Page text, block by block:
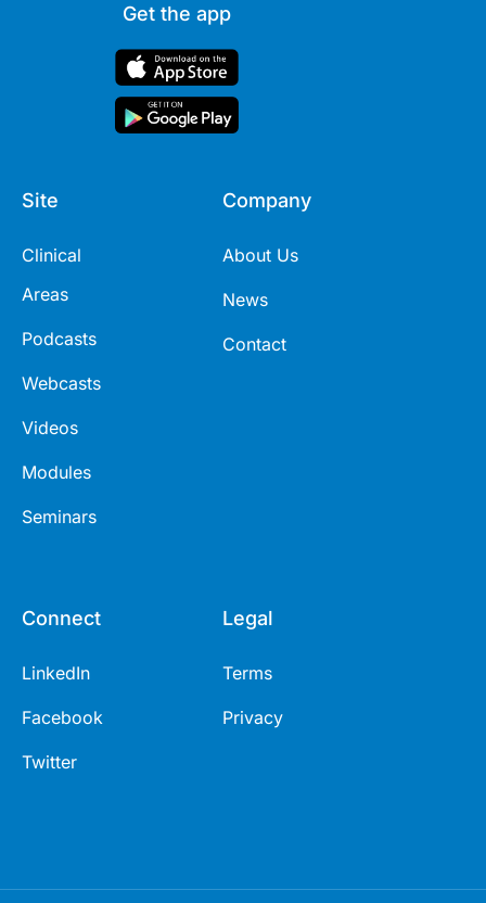
Get the app
Site
Clinical
Areas
Podcasts
Webcasts
Videos
Modules
Seminars
Company
About Us
News
Contact
Connect
LinkedIn
Facebook
Twitter
Legal
Terms
Privacy